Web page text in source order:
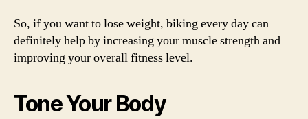
So, if you want to lose weight, biking every day can
definitely help by increasing your muscle strength and
improving your overall fitness level.
Tone Your Body